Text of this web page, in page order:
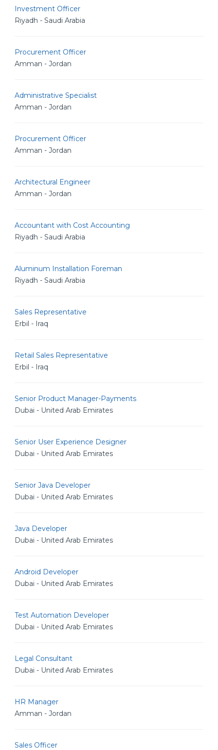
Investment Officer
Riyadh - Saudi Arabia
Procurement Officer
Amman - Jordan
Administrative Specialist
Amman - Jordan
Procurement Officer
Amman - Jordan
Architectural Engineer
Amman - Jordan
Accountant with Cost Accounting
Riyadh - Saudi Arabia
Aluminum Installation Foreman
Riyadh - Saudi Arabia
Sales Representative
Erbil - Iraq
Retail Sales Representative
Erbil - Iraq
Senior Product Manager-Payments
Dubai - United Arab Emirates
Senior User Experience Designer
Dubai - United Arab Emirates
Senior Java Developer
Dubai - United Arab Emirates
Java Developer
Dubai - United Arab Emirates
Android Developer
Dubai - United Arab Emirates
Test Automation Developer
Dubai - United Arab Emirates
Legal Consultant
Dubai - United Arab Emirates
HR Manager
Amman - Jordan
Sales Officer